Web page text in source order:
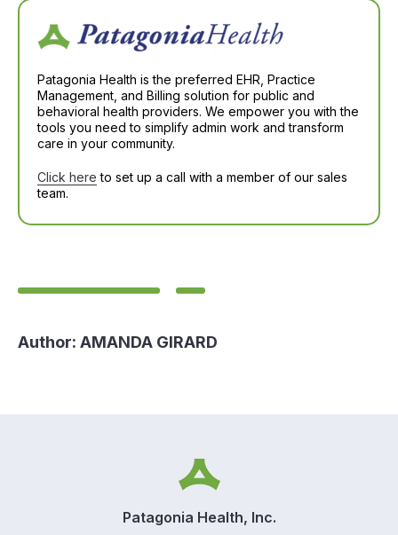
Patagonia Health is the preferred EHR, Practice
Management, and Billing solution for public and
behavioral health providers. We empower you with the
tools you need to simplify admin work and transform
care in your community.
Click here to set up a call with a member of our sales
team.
Author: AMANDA GIRARD
Patagonia Health, Inc.